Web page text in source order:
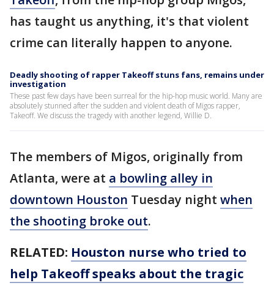
has taught us anything, it's that violent
crime can literally happen to anyone.
Deadly shooting of rapper Takeoff stuns fans, remains under
investigation
These past few days have been surreal for the hip-hop music world. Many are
absolutely stunned after the sudden and violent death of Migos rapper,
Takeoff. We discuss the tragedy with another legend, Willie D.
The members of Migos, originally from
Atlanta, were at a bowling alley in
downtown Houston Tuesday night when
the shooting broke out.
RELATED: Houston nurse who tried to
help Takeoff speaks about the tragic